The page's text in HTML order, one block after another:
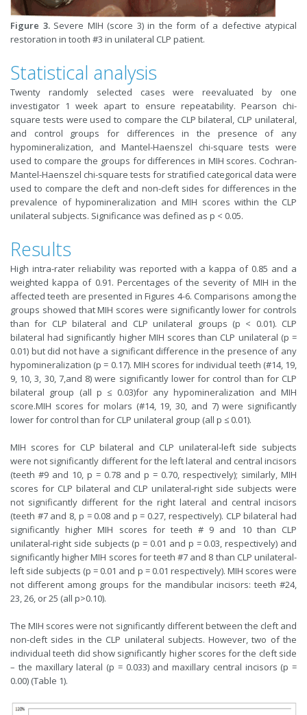
Figure 3.Severe MIH (score 3) in the form of a defective atypical
restoration in tooth #3 in unilateral CLP patient.
Statistical analysis
Twenty randomly selected cases were reevaluated by one
investigator 1 week apart to ensure repeatability. Pearson chi-
square tests were used to compare the CLP bilateral, CLP unilateral,
and control groups for differences in the presence of any
hypomineralization, and Mantel-Haenszel chi-square tests were
used to compare the groups for differences in MIH scores. Cochran-
Mantel-Haenszel chi-square tests for stratified categorical data were
used to compare the cleft and non-cleft sides for differences in the
prevalence of hypomineralization and MIH scores within the CLP
unilateral subjects. Significance was defined as p < 0.05.
Results
High intra-rater reliability was reported with a kappa of 0.85 and a
weighted kappa of 0.91. Percentages of the severity of MIH in the
affected teeth are presented in Figures 4-6. Comparisons among the
groups showed that MIH scores were significantly lower for controls
than for CLP bilateral and CLP unilateral groups (p < 0.01). CLP
bilateral had significantly higher MIH scores than CLP unilateral (p =
0.01) but did not have a significant difference in the presence of any
hypomineralization (p = 0.17). MIH scores for individual teeth (#14, 19,
9, 10, 3, 30, 7,and 8) were significantly lower for control than for CLP
bilateral group (all p ≤ 0.03)for any hypomineralization and MIH
score.MIH scores for molars (#14, 19, 30, and 7) were significantly
lower for control than for CLP unilateral group (all p ≤ 0.01).
MIH scores for CLP bilateral and CLP unilateral-left side subjects
were not significantly different for the left lateral and central incisors
(teeth #9 and 10, p = 0.78 and p = 0.70, respectively); similarly, MIH
scores for CLP bilateral and CLP unilateral-right side subjects were
not significantly different for the right lateral and central incisors
(teeth #7 and 8, p = 0.08 and p = 0.27, respectively). CLP bilateral had
significantly higher MIH scores for teeth # 9 and 10 than CLP
unilateral-right side subjects (p = 0.01 and p = 0.03, respectively) and
significantly higher MIH scores for teeth #7 and 8 than CLP unilateral-
left side subjects (p = 0.01 and p = 0.01 respectively). MIH scores were
not different among groups for the mandibular incisors: teeth #24,
23, 26, or 25 (all p>0.10).
The MIH scores were not significantly different between the cleft and
non-cleft sides in the CLP unilateral subjects. However, two of the
individual teeth did show significantly higher scores for the cleft side
– the maxillary lateral (p = 0.033) and maxillary central incisors (p =
0.00) (Table 1).